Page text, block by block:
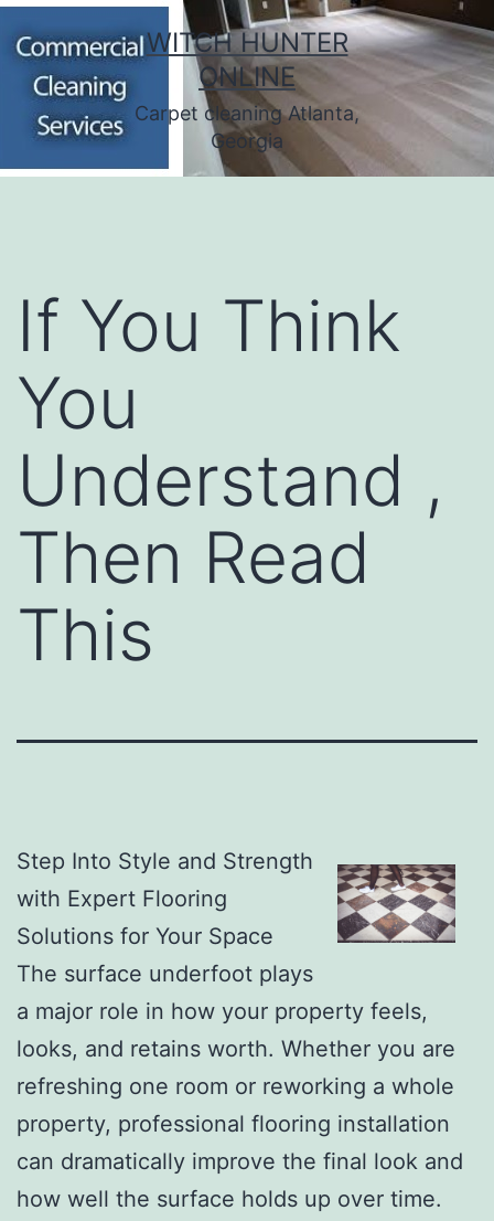
to
content
WITCH HUNTER
ONLINE
Carpet cleaning Atlanta,
Georgia
If You Think
You
Understand ,
Then Read
This
Step Into Style and Strength
with Expert Flooring
Solutions for Your Space
The surface underfoot plays
a major role in how your property feels,
looks, and retains worth. Whether you are
refreshing one room or reworking a whole
property, professional flooring installation
can dramatically improve the final look and
how well the surface holds up over time.